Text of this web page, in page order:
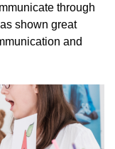
through
shown great
and